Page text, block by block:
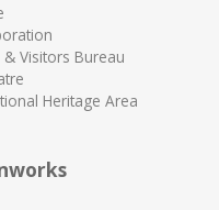
Visitors Bureau
Heritage Area